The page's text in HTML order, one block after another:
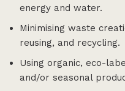
energy and water.
Minimising waste
reusing, and recycling.
Using organic, eco-
and/or seasonal